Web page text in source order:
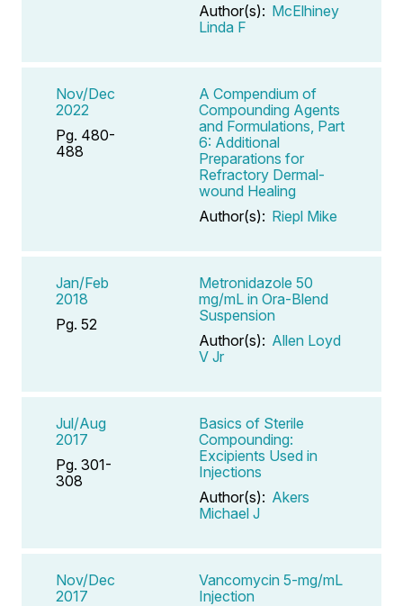
Author(s): McElhiney
Linda F
Nov/Dec
2022
Pg. 480-
488
A Compendium of
Compounding Agents
and Formulations, Part
6: Additional
Preparations for
Refractory Dermal-
wound Healing
Author(s): Riepl Mike
Jan/Feb
2018
Pg. 52
Metronidazole 50
mg/mL in Ora-Blend
Suspension
Author(s): Allen Loyd
V Jr
Jul/Aug
2017
Pg. 301-
308
Basics of Sterile
Compounding:
Excipients Used in
Injections
Author(s): Akers
Michael J
Nov/Dec
2017
Vancomycin 5-mg/mL
Injection